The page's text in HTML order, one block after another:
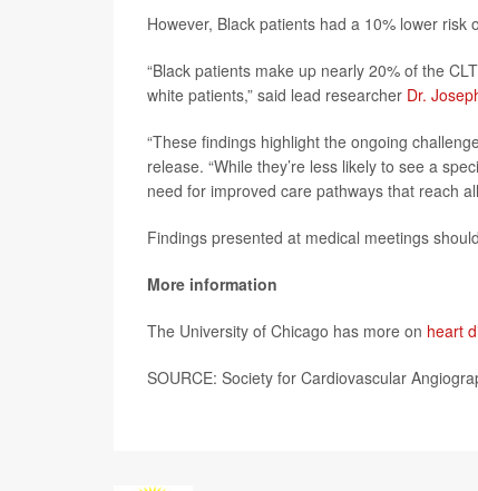
However, Black patients had a 10% lower
“Black patients make up nearly 20% of the
white patients,” said lead researcher Dr.
“These findings highlight the ongoing
release. “While they’re less likely to see a
need for improved care pathways that reach
Findings presented at medical meetings
More information
The University of Chicago has more on heart
SOURCE: Society for Cardiovascular